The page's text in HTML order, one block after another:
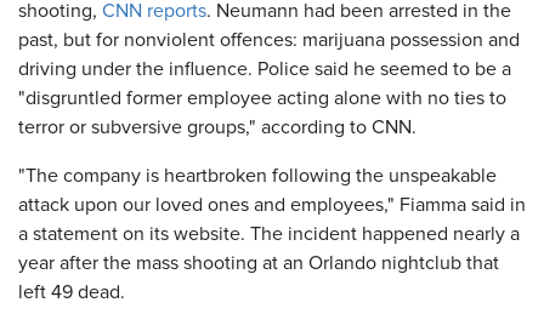
shooting, CNN reports. Neumann had been arrested in the
past, but for nonviolent offences: marijuana possession and
driving under the influence. Police said he seemed to be a
"disgruntled former employee acting alone with no ties to
terror or subversive groups," according to CNN.
"The company is heartbroken following the unspeakable
attack upon our loved ones and employees," Fiamma said in
a statement on its website. The incident happened nearly a
year after the mass shooting at an Orlando nightclub that
left 49 dead.